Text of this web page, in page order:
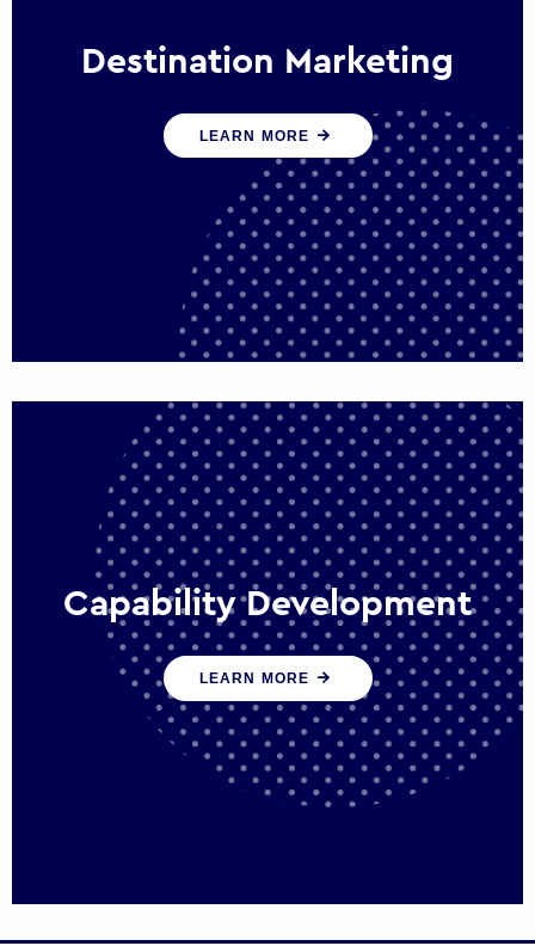
Destination Marketing
We help states, regions and cities to attract
trade, investment and tourism for economic
growth
LEARN MORE
Capability Development
We work with government policy and
communications leaders to deliver public
policy effectively into the future
LEARN MORE